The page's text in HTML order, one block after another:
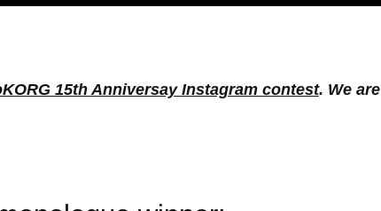
15th Anniversay Instagram contest. We are